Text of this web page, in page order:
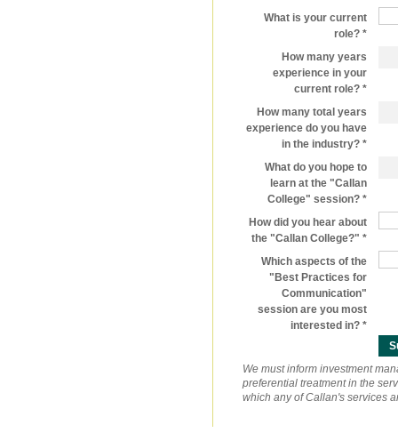
What is your current
role?
How many years
experience in your
current role?
How many total years
experience do you have
in the industry?
What do you hope to
learn at the "Callan
College" session?
How did you hear about
the "Callan College?"
Which aspects of the
"Best Practices for
Communication"
session are you most
interested in?
We must inform investment
preferential treatment in the
which any of Callan's services